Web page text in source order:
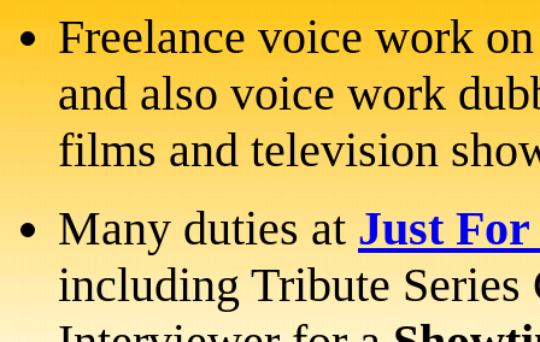
Freelance voice work
and also voice work
films and television
Many duties atJust For
including Tribute Series